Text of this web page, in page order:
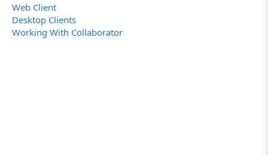
Web Client
Desktop Clients
Working With Collaborator